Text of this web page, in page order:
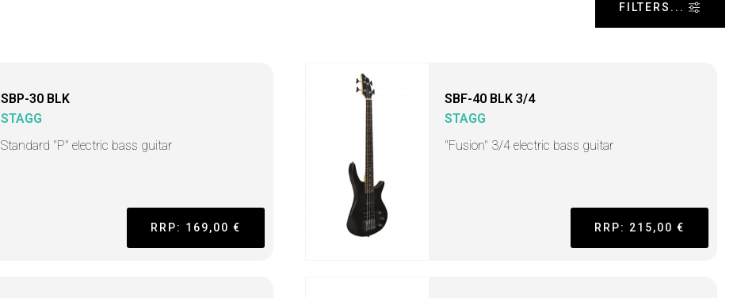
FILTERS...
SBP-30 BLK
STAGG
Standard "P" electric bass guitar
RRP: 169,00 €
SBF-40 BLK 3/4
STAGG
"Fusion" 3/4 electric bass guitar
RRP: 215,00 €